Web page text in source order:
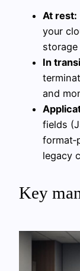
At rest:
your
In
and
fields
legacy
Key